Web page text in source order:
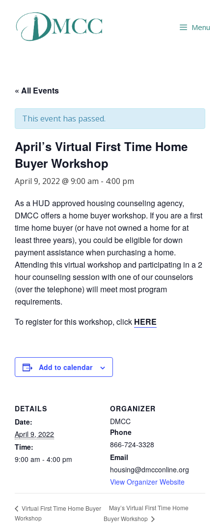
content
Menu
« All Events
This event has passed.
April’s Virtual First Time Home
Buyer Workshop
April 9, 2022 @ 9:00 am - 4:00 pm
As a HUD approved housing counseling agency,
DMCC offers a home buyer workshop. If you are a first
time home buyer (or have not owned a home for at
least three years), you could be eligible for down
payment assistance when purchasing a home.
Attending this virtual workshop and participating in a 2
hour counseling session with one of our counselors
(over the telephone) will meet most program
requirements.
To register for this workshop, click HERE
Add to calendar
DETAILS
Date:
April 9, 2022
Time:
9:00 am - 4:00 pm
ORGANIZER
DMCC
Phone
866-724-3328
Email
housing@dmcconline.org
View Organizer Website
Virtual First Time Home Buyer
Workshop
May’s Virtual First Time Home
Buyer Workshop